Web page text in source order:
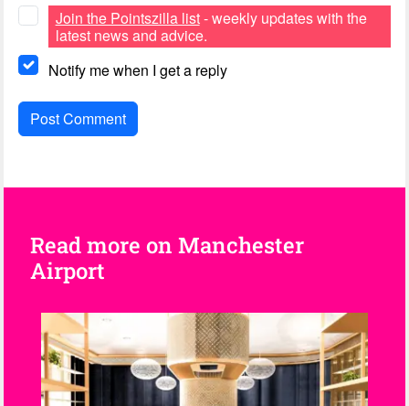
Join the Pointszilla list- weekly updates with the
latest news and advice.
Notify me when I get a reply
Read more on Manchester
Airport